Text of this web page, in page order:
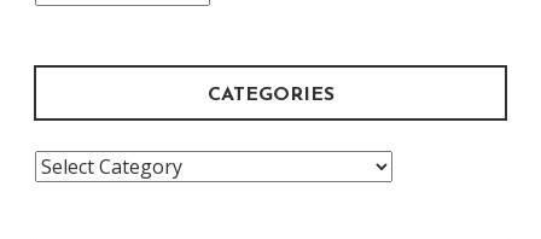
CATEGORIES
Categories